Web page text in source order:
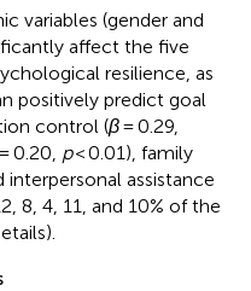
variables (gender and
affect the five
resilience, as
positively predict goal
control (β= 0.29,
= 0.20, p< 0.01), family
interpersonal assistance
8, 4, 11, and 10% of the